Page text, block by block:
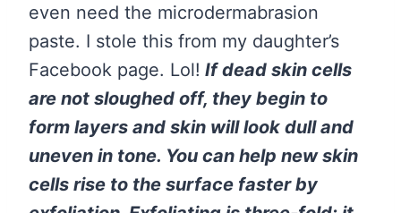
even need the microdermabrasion
paste. I stole this from my daughter’s
Facebook page. Lol! If dead skin cells
are not sloughed off, they begin to
form layers and skin will look dull and
uneven in tone. You can help new skin
cells rise to the surface faster by